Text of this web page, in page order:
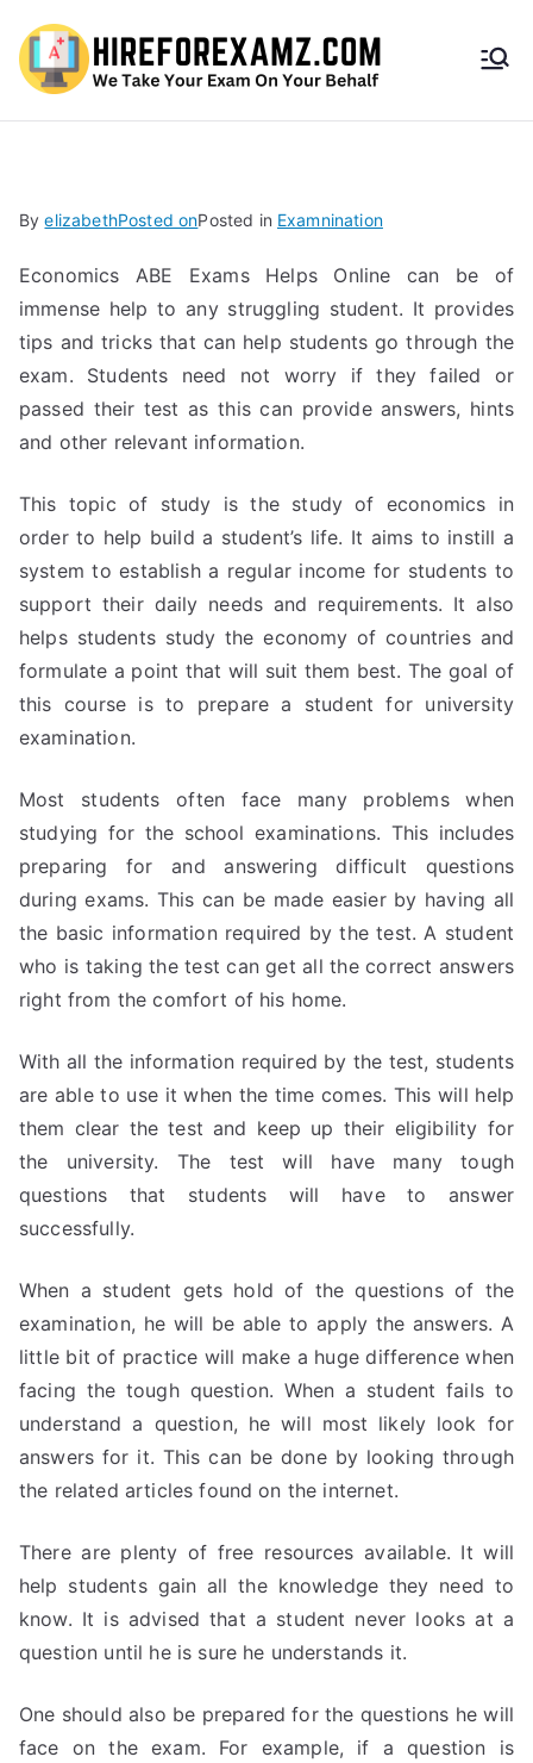
HireF
com
ByelizabethPosted onPosted in Examnination
Economics ABE Exams Helps Online can be of
immense help to any struggling student. It provides
tips and tricks that can help students go through the
exam. Students need not worry if they failed or
passed their test as this can provide answers, hints
and other relevant information.
This topic of study is the study of economics in
order to help build a student’s life. It aims to instill a
system to establish a regular income for students to
support their daily needs and requirements. It also
helps students study the economy of countries and
formulate a point that will suit them best. The goal of
this course is to prepare a student for university
examination.
Most students often face many problems when
studying for the school examinations. This includes
preparing for and answering difficult questions
during exams. This can be made easier by having all
the basic information required by the test. A student
who is taking the test can get all the correct answers
right from the comfort of his home.
With all the information required by the test, students
are able to use it when the time comes. This will help
them clear the test and keep up their eligibility for
the university. The test will have many tough
questions that students will have to answer
successfully.
When a student gets hold of the questions of the
examination, he will be able to apply the answers. A
little bit of practice will make a huge difference when
facing the tough question. When a student fails to
understand a question, he will most likely look for
answers for it. This can be done by looking through
the related articles found on the internet.
There are plenty of free resources available. It will
help students gain all the knowledge they need to
know. It is advised that a student never looks at a
question until he is sure he understands it.
One should also be prepared for the questions he will
face on the exam. For example, if a question is